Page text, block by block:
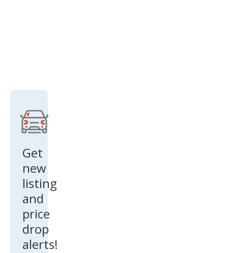
Get
new
listing
and
price
drop
alerts!